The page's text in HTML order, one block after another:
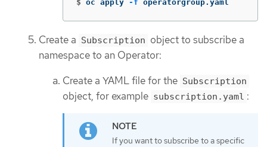
$ oc apply -f operatorgroup.yaml
Create a Subscription object to subscribe a
namespace to an Operator:
Create a YAML file for the Subscription
object, for example subscription.yaml :
If you want to subscribe to a specific